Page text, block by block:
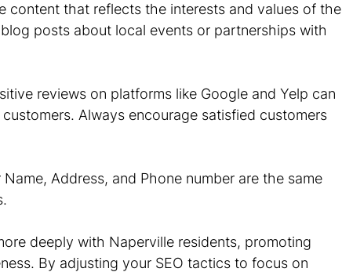
content that reflects the interests and values of the
posts about local events or partnerships with
reviews on platforms like Google and Yelp can
Always encourage satisfied customers
Address, and Phone number are the same
deeply with Naperville residents, promoting
By adjusting your SEO tactics to focus on